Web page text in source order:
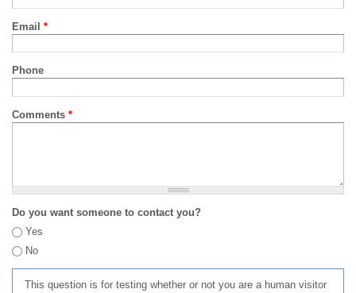
Email *
Phone
Comments *
Do you want someone to contact you?
Yes
No
This question is for testing whether or not you are a human visitor